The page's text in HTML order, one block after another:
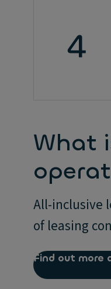
What
All-inclusive
of leasing
Find out more